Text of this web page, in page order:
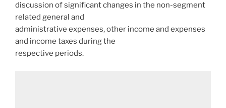
discussion of significant changes in the non-segment
related general and
administrative expenses, other income and expenses
and income taxes during the
respective periods.